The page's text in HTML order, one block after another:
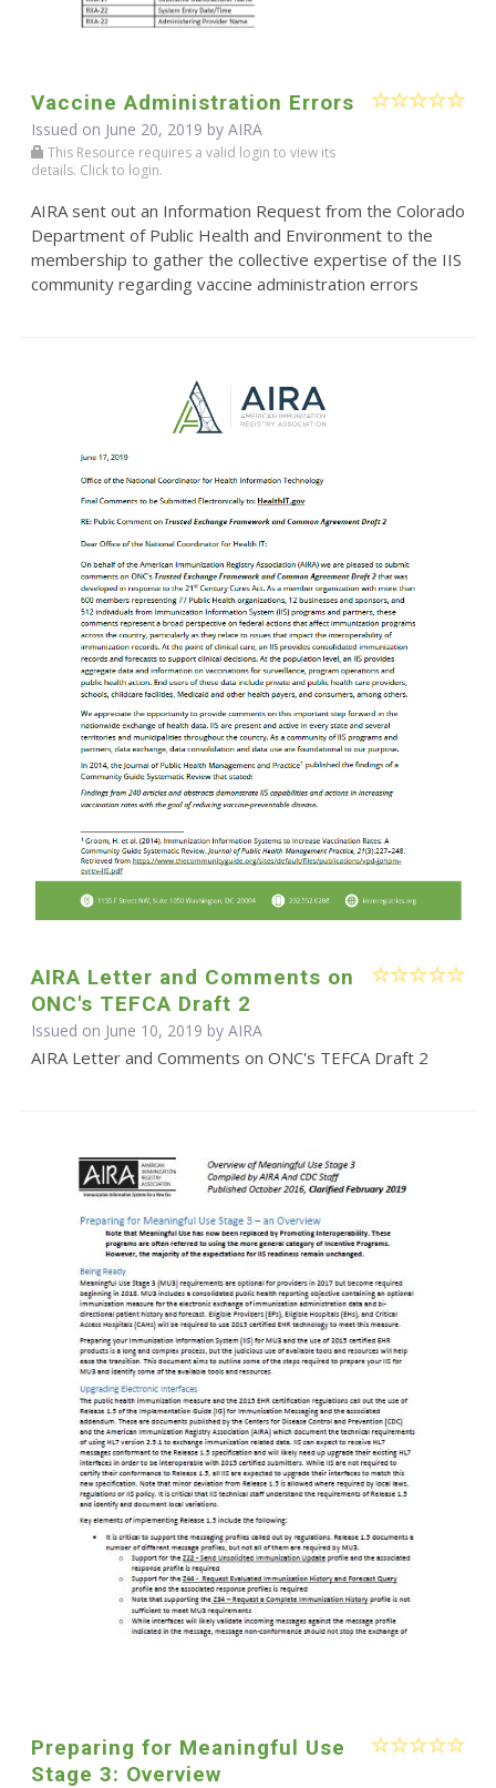
Vaccine Administration Errors
Issued on June 20, 2019 by AIRA
This Resource requires a valid login to view its
details. Click to login.
AIRA sent out an Information Request from the Colorado
Department of Public Health and Environment to the
membership to gather the collective expertise of the IIS
community regarding vaccine administration errors
AIRA Letter and Comments on
ONC's TEFCA Draft 2
Issued on June 10, 2019 by AIRA
AIRA Letter and Comments on ONC's TEFCA Draft 2
Preparing for Meaningful Use
Stage 3: Overview